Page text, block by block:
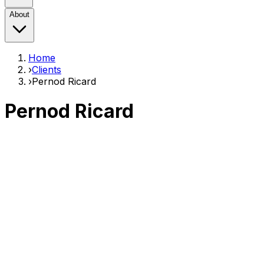
About
Home
›Clients
›Pernod Ricard
Pernod Ricard